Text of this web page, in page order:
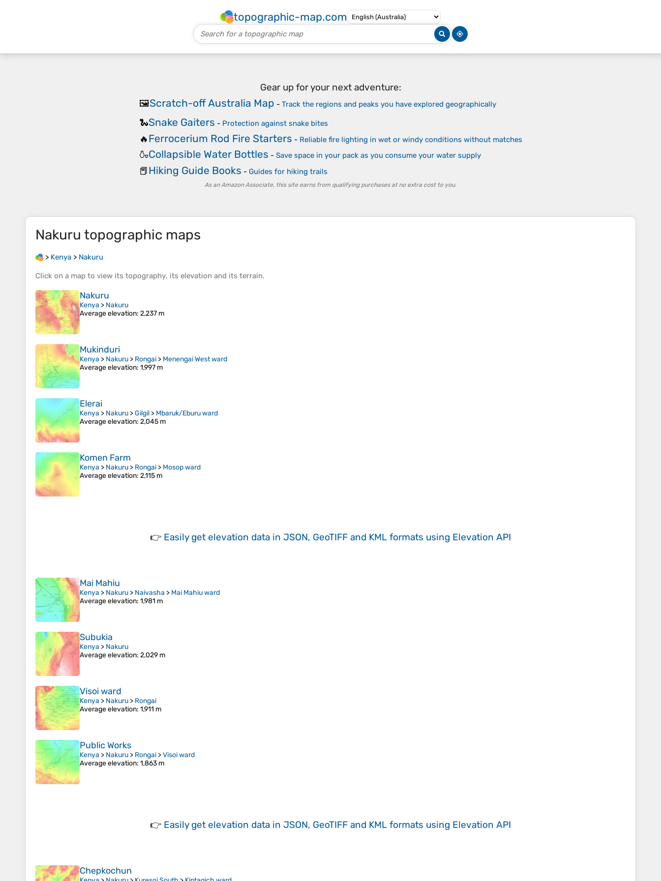
topographic-map.com
Gear up for your next adventure:
🖼️Scratch-off Australia Map - Track the regions and peaks you have explored geographically
🐍Snake Gaiters - Protection against snake bites
🔥Ferrocerium Rod Fire Starters - Reliable fire lighting in wet or windy conditions without matches
🍶Collapsible Water Bottles - Save space in your pack as you consume your water supply
📕Hiking Guide Books - Guides for hiking trails
As an Amazon Associate, this site earns from qualifying purchases at no extra cost to you.
Nakuru topographic maps
> Kenya > Nakuru
Click on a map to view its topography, its elevation and its terrain.
Nakuru
Kenya > Nakuru
Average elevation: 2,237 m
Mukinduri
Kenya > Nakuru > Rongai > Menengai West ward
Average elevation: 1,997 m
Elerai
Kenya > Nakuru >Gilgil > Mbaruk/Eburu ward
Average elevation: 2,045 m
Komen Farm
Kenya > Nakuru > Rongai > Mosop ward
Average elevation: 2,115 m
👉 Easily get elevation data in JSON, GeoTIFF and KML formats using Elevation API
Mai Mahiu
Kenya > Nakuru > Naivasha > Mai Mahiu ward
Average elevation: 1,981 m
Subukia
Kenya > Nakuru
Average elevation: 2,029 m
Visoi ward
Kenya > Nakuru > Rongai
Average elevation: 1,911 m
Public Works
Kenya > Nakuru > Rongai >Visoi ward
Average elevation: 1,863 m
👉 Easily get elevation data in JSON, GeoTIFF and KML formats using Elevation API
Chepkochun